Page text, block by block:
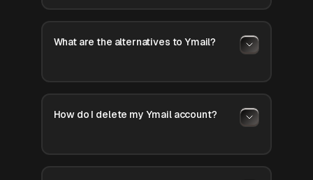
What are the alternatives to Ymail?
How do I delete my Ymail account?